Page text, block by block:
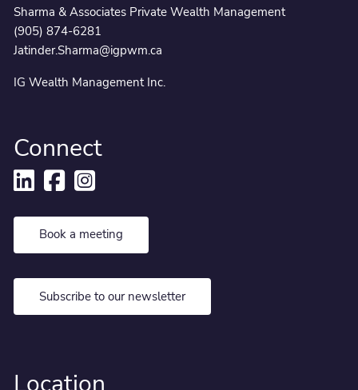
Sharma & Associates Private Wealth Management
(905) 874-6281
Jatinder.Sharma@igpwm.ca
IG Wealth Management Inc.
Connect
Book a meeting
Subscribe to our newsletter